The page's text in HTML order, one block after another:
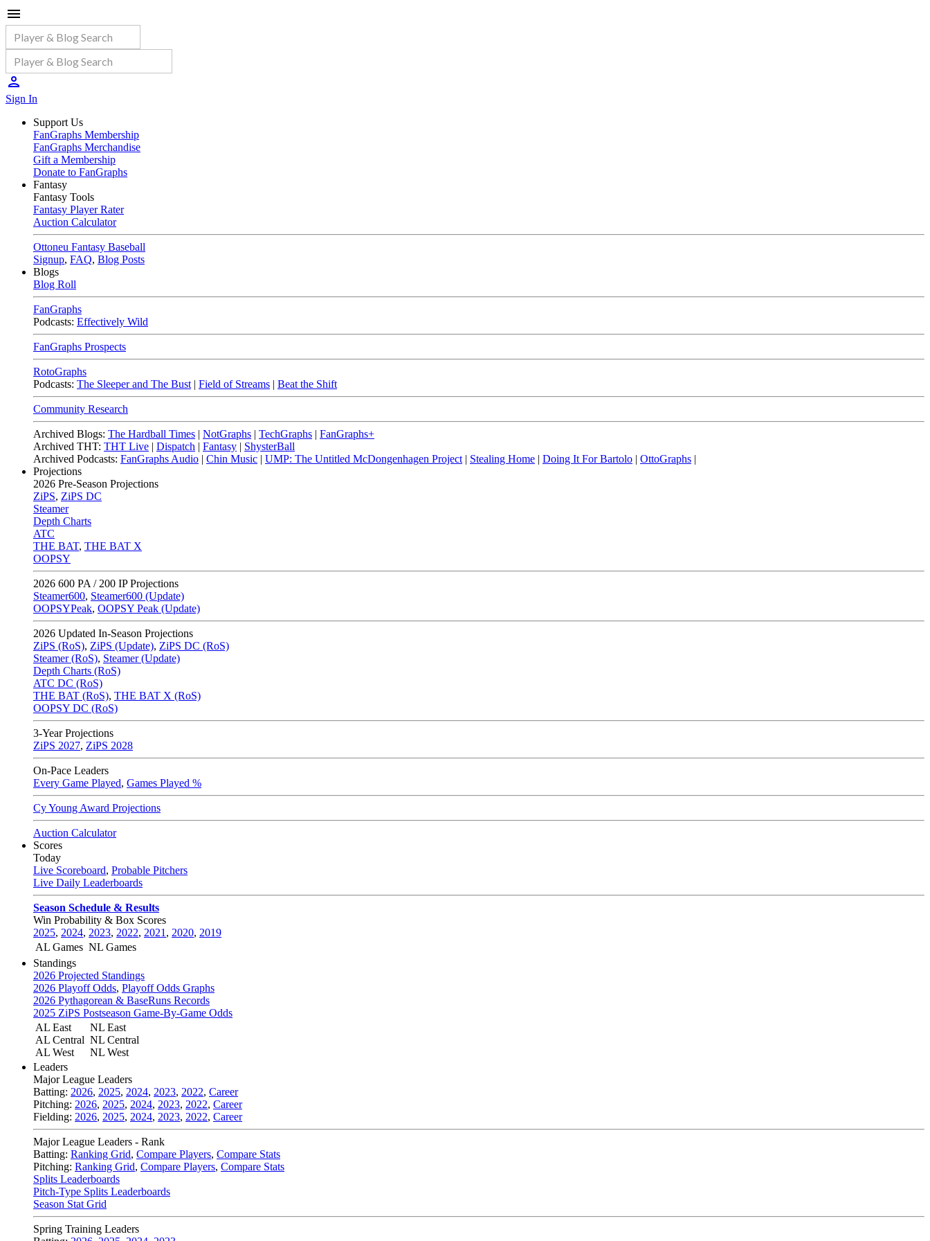
Sign In
Support Us
FanGraphs Membership
FanGraphs Merchandise
Gift a Membership
Donate to FanGraphs
Fantasy
Fantasy Tools
Fantasy Player Rater
Auction Calculator
Ottoneu Fantasy Baseball
Signup, FAQ, Blog Posts
Blogs
Blog Roll
FanGraphs
Podcasts: Effectively Wild
FanGraphs Prospects
RotoGraphs
Podcasts: The Sleeper and The Bust | Field of Streams | Beat the Shift
Community Research
Archived Blogs: The Hardball Times | NotGraphs | TechGraphs | FanGraphs+
Archived THT: THT Live | Dispatch | Fantasy | ShysterBall
Archived Podcasts: FanGraphs Audio | Chin Music | UMP: The Untitled McDongenhagen Project | Stealing Home | Doing It For Bartolo | OttoGraphs |
Projections
2026 Pre-Season Projections
ZiPS, ZiPS DC
Steamer
Depth Charts
ATC
THE BAT, THE BAT X
OOPSY
2026 600 PA / 200 IP Projections
Steamer600, Steamer600 (Update)
OOPSYPeak, OOPSY Peak (Update)
2026 Updated In-Season Projections
ZiPS (RoS), ZiPS (Update), ZiPS DC (RoS)
Steamer (RoS), Steamer (Update)
Depth Charts (RoS)
ATC DC (RoS)
THE BAT (RoS), THE BAT X (RoS)
OOPSY DC (RoS)
3-Year Projections
ZiPS 2027, ZiPS 2028
On-Pace Leaders
Every Game Played, Games Played %
Cy Young Award Projections
Auction Calculator
Scores
Today
Live Scoreboard, Probable Pitchers
Live Daily Leaderboards
Season Schedule & Results
Win Probability & Box Scores
2025, 2024, 2023, 2022, 2021 , 2020, 2019
AL Games NL Games
Standings
2026 Projected Standings
2026 Playoff Odds, Playoff Odds Graphs
2026 Pythagorean & BaseRuns Records
2025 ZiPS Postseason Game-By-Game Odds
AL East
AL Central
AL West
NL East
NL Central
NL West
Leaders
Major League Leaders
Batting: 2026, 2025, 2024, 2023, 2022, Career
Pitching: 2026, 2025, 2024, 2023, 2022, Career
Fielding: 2026, 2025, 2024, 2023, 2022, Career
Major League Leaders - Rank
Batting: Ranking Grid, Compare Players, Compare Stats
Pitching: Ranking Grid, Compare Players, Compare Stats
Splits Leaderboards
Pitch-Type Splits Leaderboards
Season Stat Grid
Spring Training Leaders